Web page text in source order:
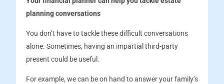
planning conversations
You don’t have to tackle these difficult conversations
alone. Sometimes, having an impartial third-party
present could be useful.
For example, we can be on hand to answer your family’s